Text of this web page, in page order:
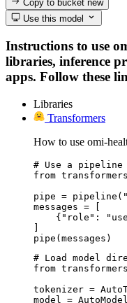
Copy to bucketnew
Use this model
Instructions to use
libraries, inference
apps. Follow these
Libraries
Transformers
How to use omi-
# Use a
from
pipe =
messages = [
{"role":
pipe(messages)
# Load model
from
tokenizer =
model =